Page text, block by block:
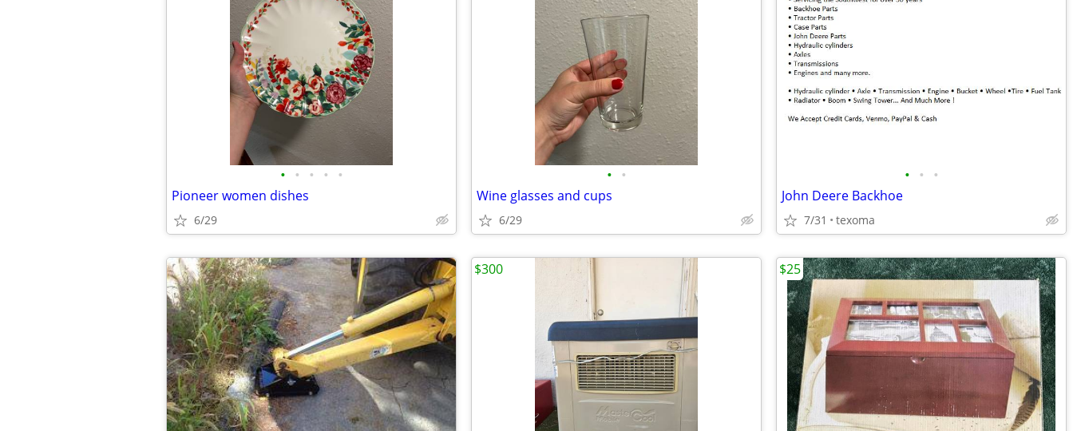
• • • • •
Pioneer women dishes
6/29
• •
Wine glasses and cups
6/29
• • •
John Deere Backhoe
7/31 texoma
$300 $25